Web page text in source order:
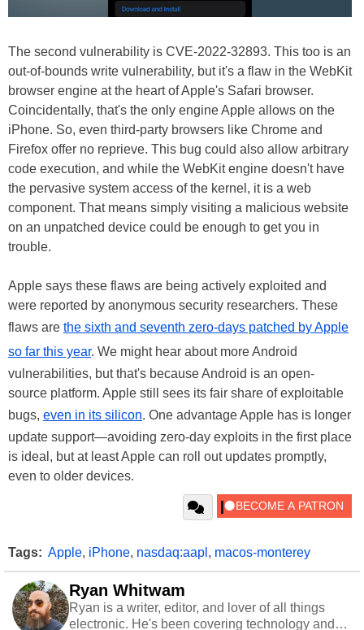
The second vulnerability is CVE-2022-32893. This too is an
out-of-bounds write vulnerability, but it's a flaw in the WebKit
browser engine at the heart of Apple's Safari browser.
Coincidentally, that's the only engine Apple allows on the
iPhone. So, even third-party browsers like Chrome and
Firefox offer no reprieve. This bug could also allow arbitrary
code execution, and while the WebKit engine doesn't have
the pervasive system access of the kernel, it is a web
component. That means simply visiting a malicious website
on an unpatched device could be enough to get you in
trouble.
Apple says these flaws are being actively exploited and
were reported by anonymous security researchers. These
flaws are the sixth and seventh zero-days patched by Apple
so far this year. We might hear about more Android
vulnerabilities, but that's because Android is an open-
source platform. Apple still sees its fair share of exploitable
bugs, even in its silicon. One advantage Apple has is longer
update support—avoiding zero-day exploits in the first place
is ideal, but at least Apple can roll out updates promptly,
even to older devices.
Tags: Apple, iPhone, nasdaq:aapl , macos-monterey
Ryan Whitwam
Ryan is a writer, editor, and lover of all things
electronic. He's been covering technology and